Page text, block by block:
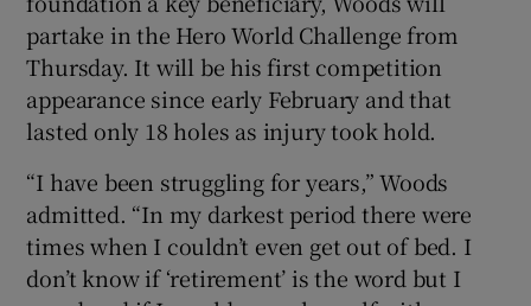
Show Sponsored sub sections
partake in the Hero World Challenge from
Thursday. It will be his first competition
appearance since early February and that
lasted only 18 holes as injury took hold.
“I have been struggling for years,” Woods
admitted. “In my darkest period there were
times when I couldn’t even get out of bed. I
don’t know if ‘retirement’ is the word but I